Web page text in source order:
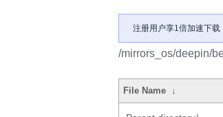
注册用户享1倍加速下载
/mirrors_os/deepin/
File Name ↓